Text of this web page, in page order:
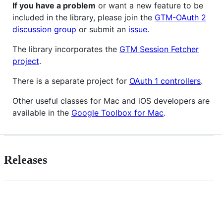
If you have a problem or want a new feature to be
included in the library, please join the GTM-OAuth 2
discussion group or submit an issue.
The library incorporates the GTM Session Fetcher
project.
There is a separate project for OAuth 1 controllers.
Other useful classes for Mac and iOS developers are
available in the Google Toolbox for Mac.
Releases